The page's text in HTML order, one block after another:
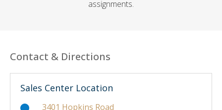
assignments.
Contact & Directions
Sales Center Location
3401 Hopkins Road